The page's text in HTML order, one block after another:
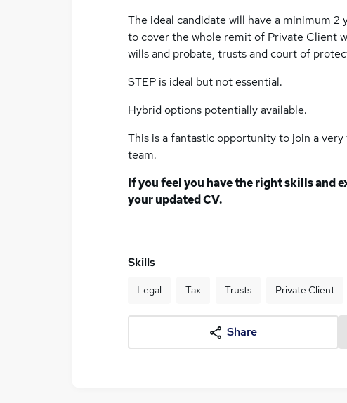
The ideal candidate will have a minimum 2
to cover the whole remit of Private Client
wills and probate, trusts and court of
STEP is ideal but not essential.
Hybrid options potentially available.
This is a fantastic opportunity to join a
team.
If you feel you have the right skills and
your updated CV.
Skills
Legal Tax Trusts Private Client
Share